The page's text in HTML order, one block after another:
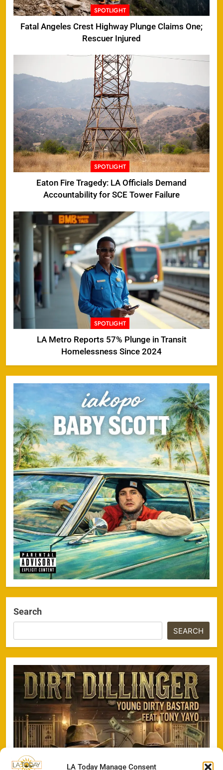
LA Today Manage Consent
SPOTLIGHT
Fatal Angeles Crest Highway Plunge Claims One;
Rescuer Injured
SPOTLIGHT
Eaton Fire Tragedy: LA Officials Demand
Accountability for SCE Tower Failure
SPOTLIGHT
LA Metro Reports 57% Plunge in Transit
Homelessness Since 2024
Search
SEARCH